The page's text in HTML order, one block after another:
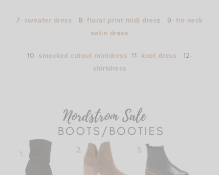
7- sweater dress 8-floral print midi dress 9- tie neck
satin dress
10- smocked cutout minidress 11- knot dress 12-
shirtdress